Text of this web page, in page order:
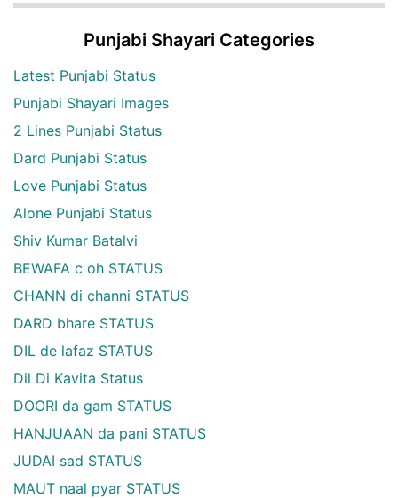
Punjabi Shayari Categories
Latest Punjabi Status
Punjabi Shayari Images
2 Lines Punjabi Status
Dard Punjabi Status
Love Punjabi Status
Alone Punjabi Status
Shiv Kumar Batalvi
BEWAFA c oh STATUS
CHANN di channi STATUS
DARD bhare STATUS
DIL de lafaz STATUS
Dil Di Kavita Status
DOORI da gam STATUS
HANJUAAN da pani STATUS
JUDAI sad STATUS
MAUT naal pyar STATUS